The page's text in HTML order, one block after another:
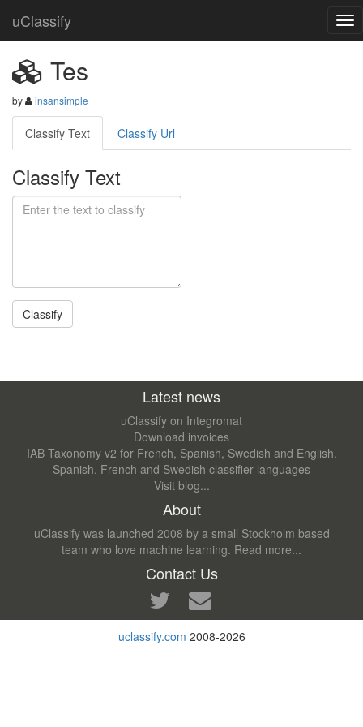
uClassify
Tes
by insansimple
Classify Text Classify Url
Classify Text
Latest news
uClassify on Integromat
Download invoices
IAB Taxonomy v2 for French, Spanish, Swedish and English.
Spanish, French and Swedish classifier languages
Visit blog...
About
uClassify was launched 2008 by a small Stockholm based
team who love machine learning. Read more...
Contact Us
uclassify.com 2008-2026